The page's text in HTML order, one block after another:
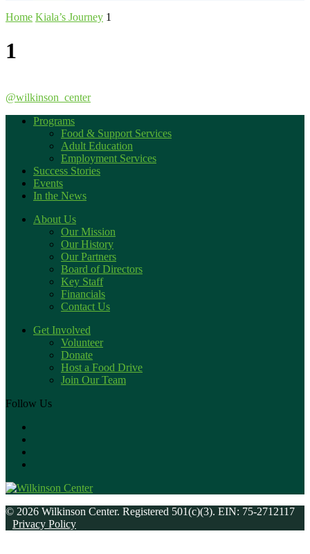
Home Kiala’s Journey 1
1
@wilkinson_center
Programs
Food & Support Services
Adult Education
Employment Services
Success Stories
Events
In the News
About Us
Our Mission
Our History
Our Partners
Board of Directors
Key Staff
Financials
Contact Us
Get Involved
Volunteer
Donate
Host a Food Drive
Join Our Team
Follow Us
© 2026 Wilkinson Center. Registered 501(c)(3). EIN: 75-2712117
Privacy Policy